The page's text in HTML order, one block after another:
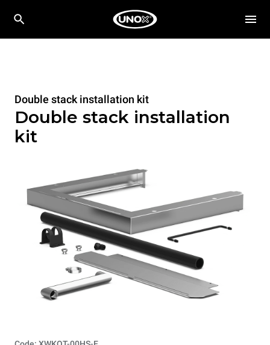
Double stack installation kit
Double stack installation
kit